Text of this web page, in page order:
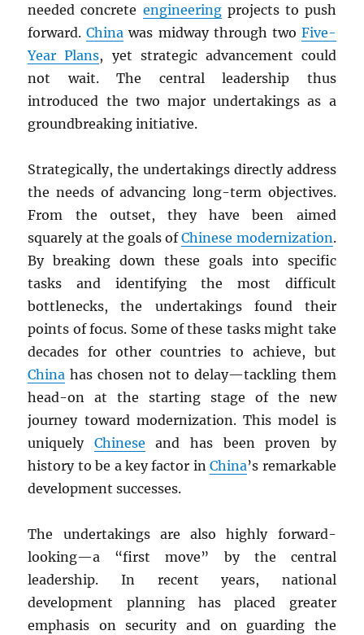
needed concrete engineeringprojects to push
forward.China was midway through two Five-
Year Plans, yet strategic advancement could
not wait. The central leadership thus
introduced the two major undertakings as a
groundbreaking initiative.
Strategically, the undertakings directly address
the needs of advancing long-term objectives.
From the outset, they have been aimed
squarely at the goals ofChinese modernization.
By breaking down these goals into specific
tasks and identifying the most difficult
bottlenecks, the undertakings found their
points of focus. Some of these tasks might take
decades for other countries to achieve, but
China has chosen not to delay—tackling them
head-on at the starting stage of the new
journey toward modernization. This model is
uniquely Chinese and has been proven by
history to be a key factor inChina’s remarkable
development successes.
The undertakings are also highly forward-
looking—a “first move” by the central
leadership. In recent years, national
development planning has placed greater
emphasis on security and on guarding the